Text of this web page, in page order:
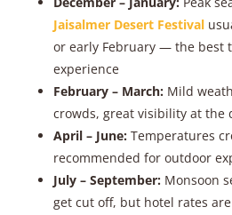
Jaisalmer Desert Festival
or early February — the best
experience
February – March:Mild
crowds, great visibility at the
April – June:Temperatures
recommended for outdoor
July – September:Monsoon
get cut off, but hotel rates